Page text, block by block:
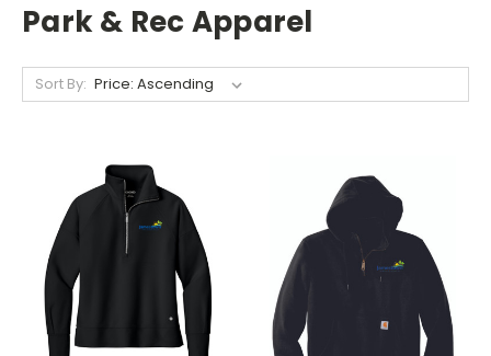
Park & Rec Apparel
Sort By: